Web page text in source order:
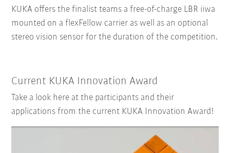
KUKA offers the finalist teams a free-of-charge LBR iiwa
mounted on a flexFellow carrier as well as an optional
stereo vision sensor for the duration of the competition.
Current KUKA Innovation Award
Take a look here at the participants and their
applications from the current KUKA Innovation Award!